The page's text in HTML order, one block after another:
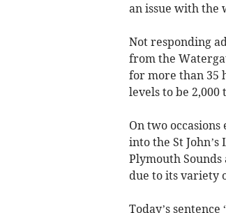
an issue with the
Not responding
from the
for more than 35
levels to be
On two
into the St
Plymouth Sounds
due to its variety
Today’s